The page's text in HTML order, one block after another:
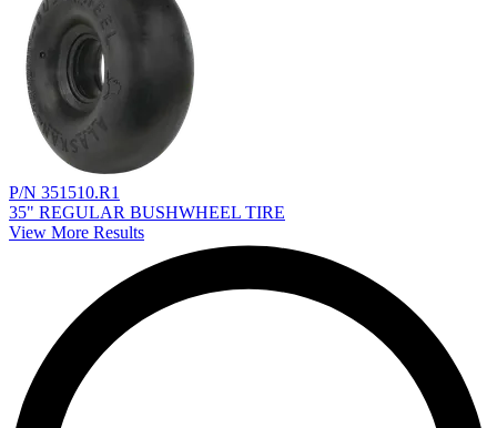
P/N 351510.R1
35" REGULAR BUSHWHEEL TIRE
View More Results